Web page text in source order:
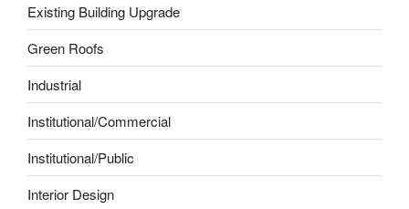
Existing Building Upgrade
Green Roofs
Industrial
Institutional/Commercial
Institutional/Public
Interior Design